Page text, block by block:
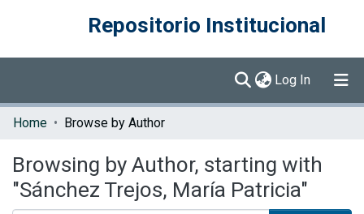
Repositorio Institucional
Log In (current)
Communities & Collections
Home Browse by Author
Browsing by Author, starting with
"Sánchez Trejos, María Patricia"